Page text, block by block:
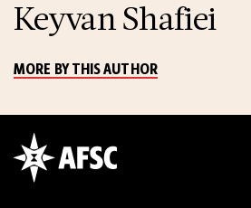
Keyvan Shafiei
MORE BY THIS AUTHOR